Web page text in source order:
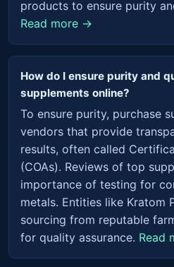
products to ensure purity
Read more →
How do I ensure purity and
supplements online?
To ensure purity, purchase
vendors that provide
results, often called
(COAs). Reviews of top
importance of testing for
metals. Entities like Kratom
sourcing from reputable
for quality assurance. Read